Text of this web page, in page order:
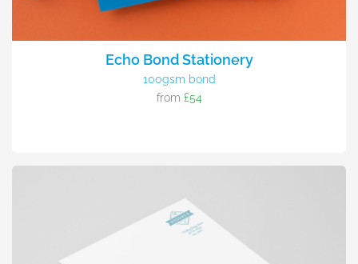
Echo Bond Stationery
100gsm bond
from £54